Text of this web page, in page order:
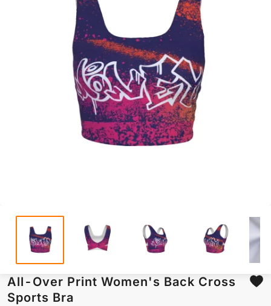
All-Over Print Women's Back Cross
Sports Bra